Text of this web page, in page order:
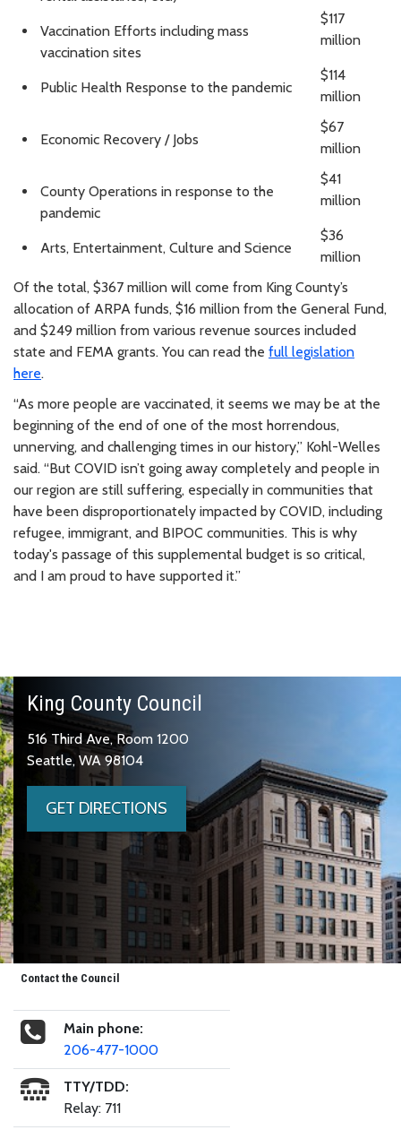
Vaccination Efforts including mass
vaccination sites
$117
million
Public Health Response to the pandemic
$114
million
Economic Recovery / Jobs
$67
million
County Operations in response to the
pandemic
$41
million
Arts, Entertainment, Culture and Science
$36
million
Of the total, $367 million will come from King County’s
allocation of ARPA funds, $16 million from the General Fund,
and $249 million from various revenue sources included
state and FEMA grants. You can read the full legislation
here.
“As more people are vaccinated, it seems we may be at the
beginning of the end of one of the most horrendous,
unnerving, and challenging times in our history,” Kohl-Welles
said. “But COVID isn’t going away completely and people in
our region are still suffering, especially in communities that
have been disproportionately impacted by COVID, including
refugee, immigrant, and BIPOC communities. This is why
today's passage of this supplemental budget is so critical,
and I am proud to have supported it.”
King County Council
516 Third Ave, Room 1200
Seattle, WA 98104
GET DIRECTIONS
Contact the Council
Main phone:
206-477-1000
TTY/TDD:
Relay: 711